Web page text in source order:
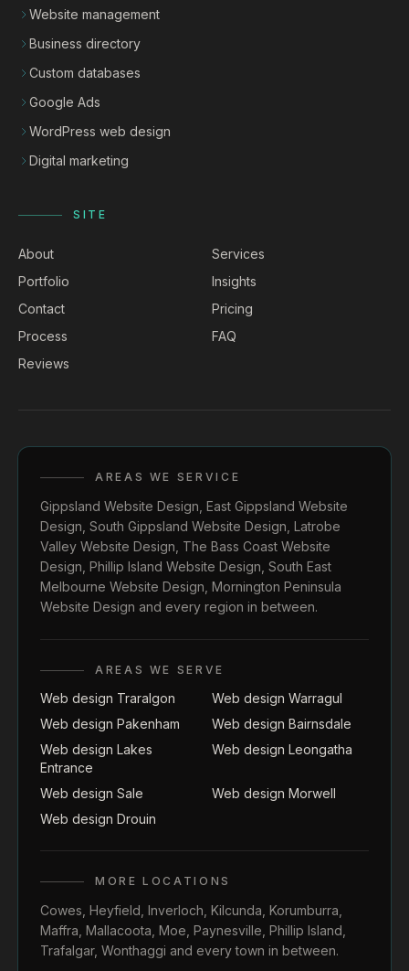
Website management
Business directory
Custom databases
Google Ads
WordPress web design
Digital marketing
SITE
About
Services
Portfolio
Insights
Contact
Pricing
Process
FAQ
Reviews
AREAS WE SERVICE
Gippsland Website Design East Gippsland Website
Design South Gippsland Website Design Latrobe
Valley Website Design The Bass Coast Website
Design Phillip Island Website Design South East
Melbourne Website Design Mornington Peninsula
Website Design and every region in between.
AREAS WE SERVE
Web design Traralgon
Web design Warragul
Web design Pakenham
Web design Bairnsdale
Web design Lakes
Entrance
Web design Leongatha
Web design Sale
Web design Morwell
Web design Drouin
MORE LOCATIONS
Cowes Heyfield Inverloch Kilcunda Korumburra
Maffra Mallacoota Moe Paynesville Phillip Island
Trafalgar, Wonthaggi and every town in between.